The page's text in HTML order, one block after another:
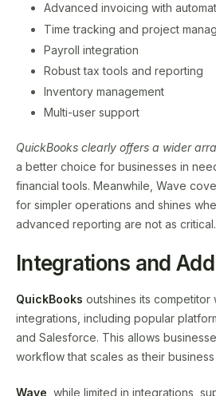
Advanced invoicing with
Time tracking and project
Payroll integration
Robust tax tools and reporting
Inventory management
Multi-user support
QuickBooks clearly offers a wider
a better choice for businesses in
financial tools. Meanwhile, Wave
for simpler operations and shines
advanced reporting are not as critical.
Integrations and
QuickBooks outshines its competitor
integrations, including popular
and Salesforce. This allows
workflow that scales as their
Wave , while limited in integrations,